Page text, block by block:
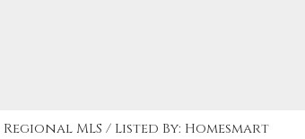
MLS / Listed By: Homesmart